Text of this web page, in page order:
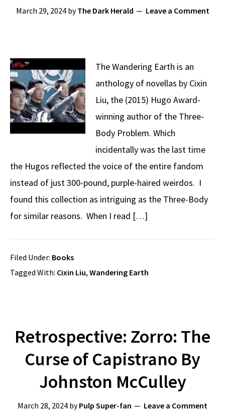
March 29, 2024byThe Dark Herald Leave a Comment
The Wandering Earth is an
anthology of novellas by Cixin
Liu, the (2015) Hugo Award-
winning author of the Three-
Body Problem. Which
incidentally was the last time
the Hugos reflected the voice of the entire fandom
instead of just 300-pound, purple-haired weirdos. I
found this collection as intriguing as the Three-Body
for similar reasons. When I read […]
Filed Under: Books
Tagged With: Cixin Liu, Wandering Earth
Retrospective: Zorro: The
Curse of Capistrano By
Johnston McCulley
March 28, 2024 byPulp Super-fan Leave a Comment